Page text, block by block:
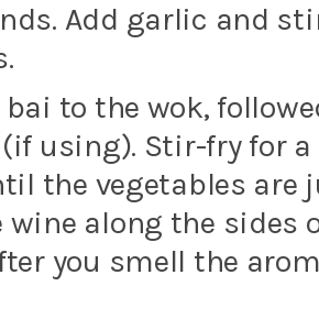
Add garlic and
bai to the wok,
using). Stir-fry for
the vegetables are
wine along the sides
you smell the